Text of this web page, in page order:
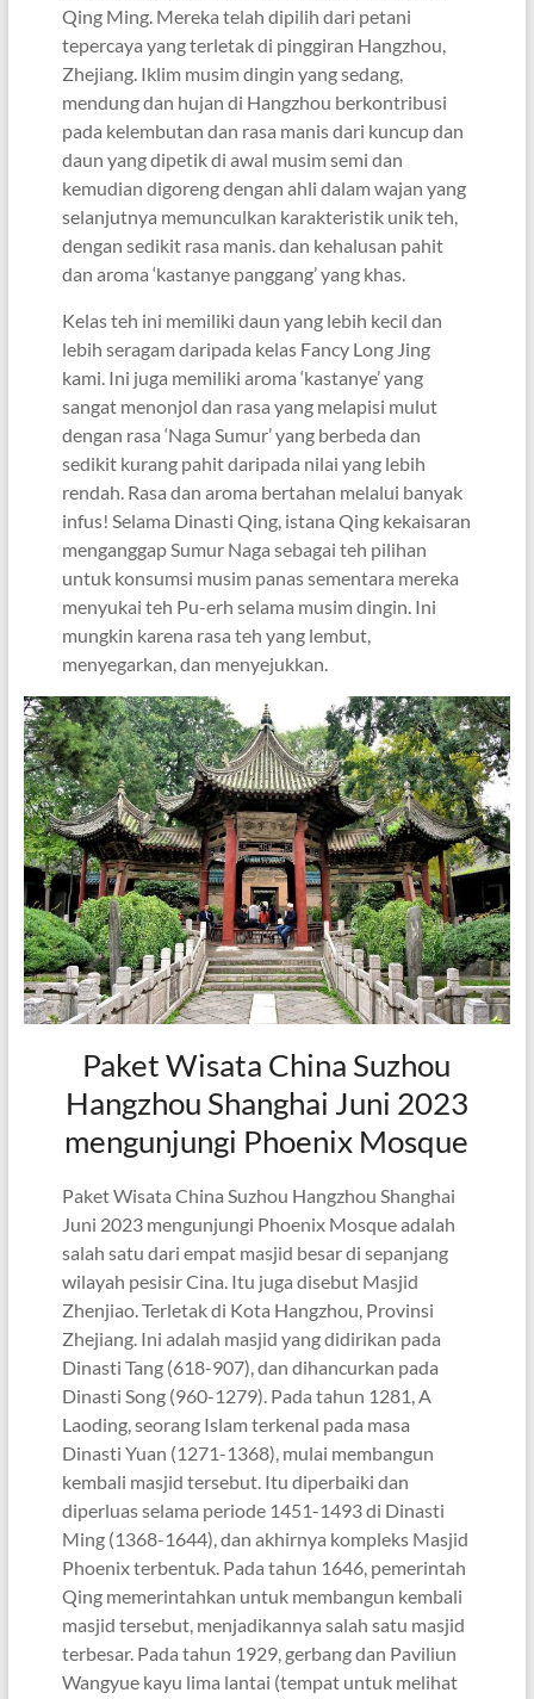
Qing Ming. Mereka telah dipilih dari petani
tepercaya yang terletak di pinggiran Hangzhou,
Zhejiang. Iklim musim dingin yang sedang,
mendung dan hujan di Hangzhou berkontribusi
pada kelembutan dan rasa manis dari kuncup dan
daun yang dipetik di awal musim semi dan
kemudian digoreng dengan ahli dalam wajan yang
selanjutnya memunculkan karakteristik unik teh,
dengan sedikit rasa manis. dan kehalusan pahit
dan aroma ‘kastanye panggang’ yang khas.
Kelas teh ini memiliki daun yang lebih kecil dan
lebih seragam daripada kelas Fancy Long Jing
kami. Ini juga memiliki aroma ‘kastanye’ yang
sangat menonjol dan rasa yang melapisi mulut
dengan rasa ‘Naga Sumur’ yang berbeda dan
sedikit kurang pahit daripada nilai yang lebih
rendah. Rasa dan aroma bertahan melalui banyak
infus! Selama Dinasti Qing, istana Qing kekaisaran
menganggap Sumur Naga sebagai teh pilihan
untuk konsumsi musim panas sementara mereka
menyukai teh Pu-erh selama musim dingin. Ini
mungkin karena rasa teh yang lembut,
menyegarkan, dan menyejukkan.
Paket Wisata China Suzhou
Hangzhou Shanghai Juni 2023
mengunjungi Phoenix Mosque
Paket Wisata China Suzhou Hangzhou Shanghai
Juni 2023 mengunjungi Phoenix Mosque adalah
salah satu dari empat masjid besar di sepanjang
wilayah pesisir Cina. Itu juga disebut Masjid
Zhenjiao. Terletak di Kota Hangzhou, Provinsi
Zhejiang. Ini adalah masjid yang didirikan pada
Dinasti Tang (618-907), dan dihancurkan pada
Dinasti Song (960-1279). Pada tahun 1281, A
Laoding, seorang Islam terkenal pada masa
Dinasti Yuan (1271-1368), mulai membangun
kembali masjid tersebut. Itu diperbaiki dan
diperluas selama periode 1451-1493 di Dinasti
Ming (1368-1644), dan akhirnya kompleks Masjid
Phoenix terbentuk. Pada tahun 1646, pemerintah
Qing memerintahkan untuk membangun kembali
masjid tersebut, menjadikannya salah satu masjid
terbesar. Pada tahun 1929, gerbang dan Paviliun
Wangyue kayu lima lantai (tempat untuk melihat